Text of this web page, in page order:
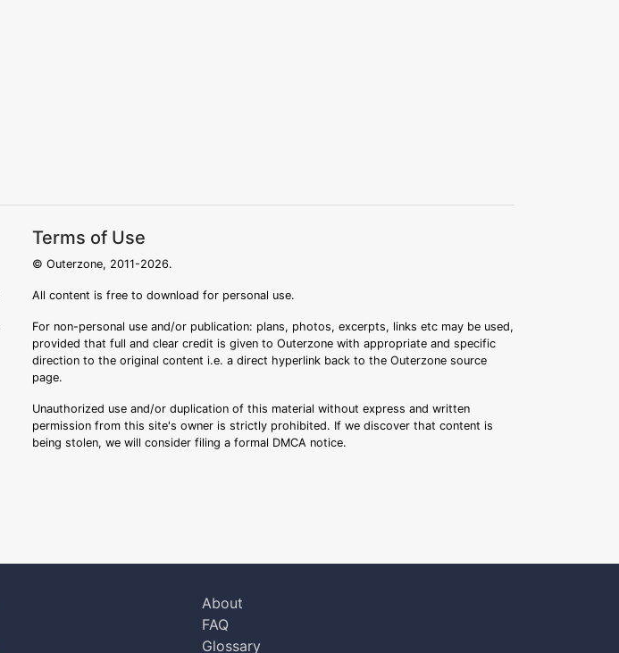
Terms of Use
© Outerzone, 2011-2026.
All content is free to download for personal use.
For non-personal use and/or publication: plans, photos, excerpts, links etc may be used,
provided that full and clear credit is given to Outerzone with appropriate and specific
direction to the original content i.e. a direct hyperlink back to the Outerzone source
page.
Unauthorized use and/or duplication of this material without express and written
permission from this site's owner is strictly prohibited. If we discover that content is
being stolen, we will consider filing a formal DMCA notice.
About
FAQ
Glossary